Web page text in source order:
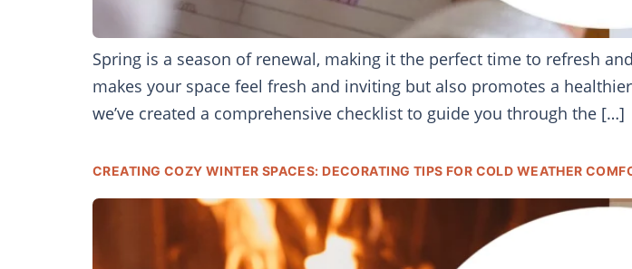
Spring is a season of renewal, making it the perfect time to refresh
makes your space feel fresh and inviting but also promotes a
we’ve created a comprehensive checklist to guide you through the […]
CREATING COZY WINTER SPACES: DECORATING TIPS FOR COLD WEATHER